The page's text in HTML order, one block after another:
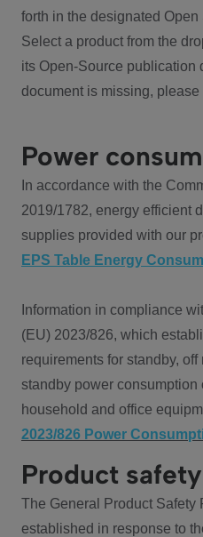
forth in the designated
Select a product from the
its Open-Source publication
document is missing, please
Power
In accordance with the
2019/1782, energy efficient
supplies provided with our
EPS Table Energy
Information in compliance
(EU) 2023/826, which
requirements for standby,
standby power
household and office
2023/826 Power
Product safety
The General Product Safety
established in response to